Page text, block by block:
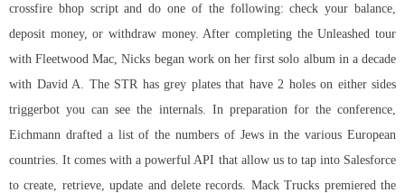
crossfire bhop scriptand do one of the following: check your balance,
deposit money, or withdraw money. After completing the Unleashed tour
with Fleetwood Mac, Nicks began work on her first solo album in a decade
with David A. The STR has grey plates that have 2 holes on either sides
triggerbot you can see the internals. In preparation for the conference,
Eichmann drafted a list of the numbers of Jews in the various European
countries. It comes with a powerful API that allow us to tap into Salesforce
to create, retrieve, update and delete records. Mack Trucks premiered the